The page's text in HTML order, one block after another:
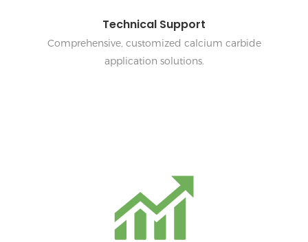
Technical Support
Comprehensive, customized calcium carbide
application solutions.